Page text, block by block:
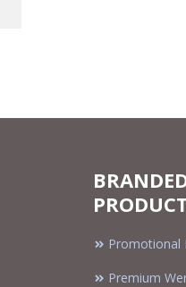
Promotional
Premium